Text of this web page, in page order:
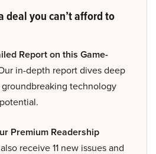
deal you can’t afford to
Report on this Game-
in-depth report dives deep
groundbreaking technology
Premium Readership
receive 11 new issues and